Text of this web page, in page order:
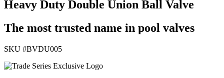
Heavy Duty Double Union Ball Valve
The most trusted name in pool valves
SKU #BVDU005